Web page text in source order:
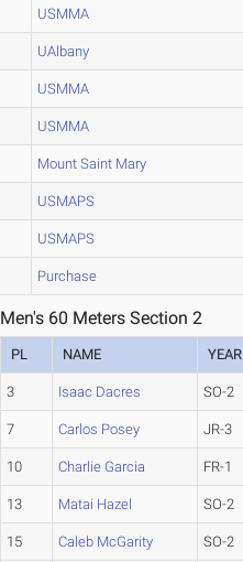
USMMA
UAlbany
USMMA
USMMA
Mount Saint Mary
USMAPS
USMAPS
Purchase
Men's 60 Meters Section 2
PL NAME YEAR
3 Isaac Dacres SO-2
7 Carlos Posey JR-3
10 Charlie Garcia FR-1
13 Matai Hazel SO-2
15 Caleb McGarity SO-2